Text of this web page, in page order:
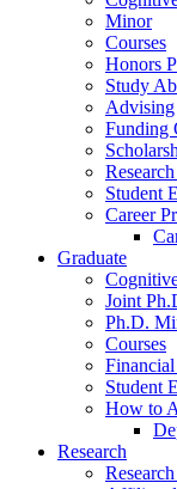
Minor
Courses
Honors
Study
Advising
Funding
Student
Career
Graduate
Joint
Ph.D.
Courses
Student
How to
Research